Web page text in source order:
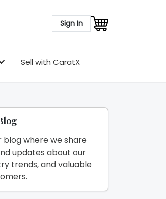
Sign In
Sell with CaratX
where we share
updates about our
trends, and valuable